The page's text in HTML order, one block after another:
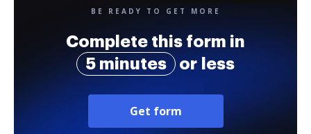
BE READY TO GET MORE
Complete this form in
5 minutes
or less
Get form